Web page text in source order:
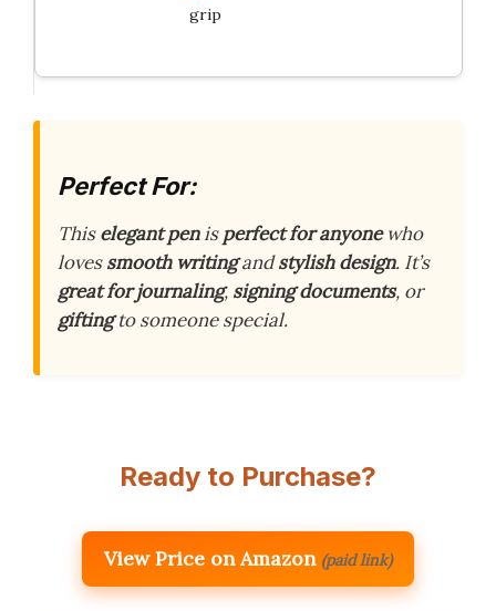
grip
Perfect For:
Thiselegant penisperfect for anyonewho
lovessmooth writingandstylish design. It’s
great for journaling, signing documents, or
giftingto someone special.
Ready to Purchase?
View Price on Amazon (paid link)